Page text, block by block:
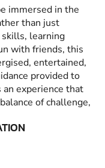
immersed in the
than just
learning
with friends, this
entertained,
provided to
an experience that
of challenge,